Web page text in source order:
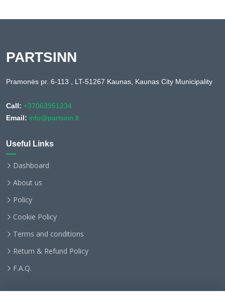
PARTSINN
Pramonės pr. 6-113 , LT-51267 Kaunas, Kaunas City Municipality
Call: +37063951234
Email: info@partsinn.lt
Useful Links
Dashboard
About us
Policy
Cookie Policy
Terms and conditions
Return & Refund Policy
F.A.Q.